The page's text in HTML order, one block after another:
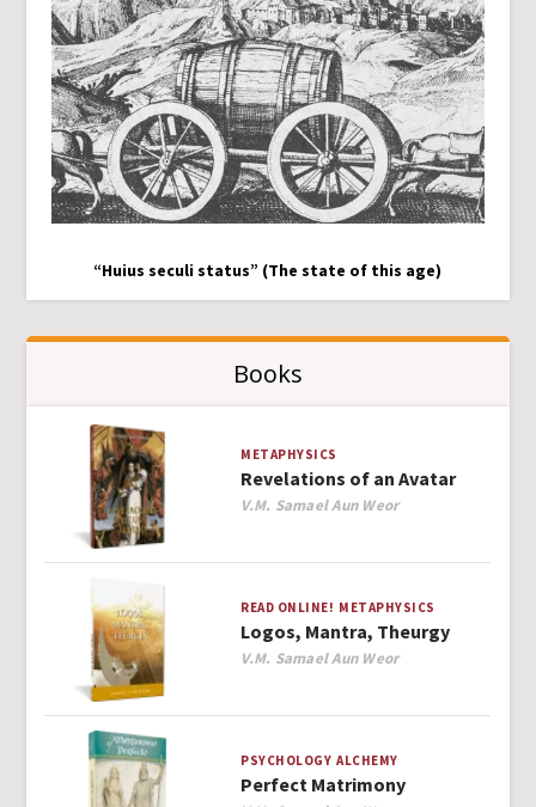
“Huius seculi status” (The state of this age)
Books
METAPHYSICS
Revelations of an Avatar
Author
V.M. Samael Aun Weor
READ ONLINE! METAPHYSICS
Logos, Mantra, Theurgy
Author
V.M. Samael Aun Weor
PSYCHOLOGY ALCHEMY
Perfect Matrimony